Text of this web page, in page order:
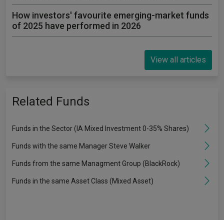
How investors' favourite emerging-market funds
of 2025 have performed in 2026
View all articles
Related Funds
Funds in the Sector (IA Mixed Investment 0-35% Shares)
Funds with the same Manager Steve Walker
Funds from the same Managment Group (BlackRock)
Funds in the same Asset Class (Mixed Asset)